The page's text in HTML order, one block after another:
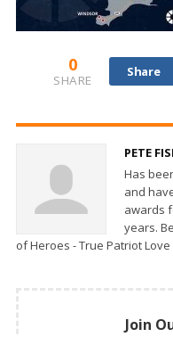
0
SHARE
Share
PETE
Has
and
awards
years.
of Heroes - True Patriot Love
Join